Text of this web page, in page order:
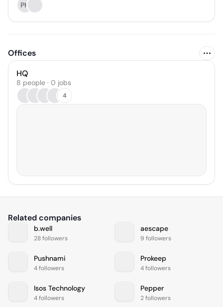
PH
Offices
HQ
8 people · 0 jobs
4
Related companies
b.well
28 followers
aescape
9 followers
Pushnami
4 followers
Prokeep
4 followers
Isos Technology
4 followers
Pepper
2 followers